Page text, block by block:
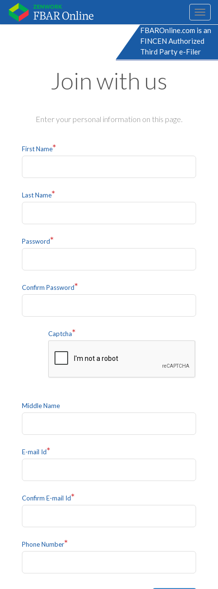
FBAROnline.com is an
FINCEN Authorized
Third Party e-Filer
Join with us
Enter your personal information on this page.
First Name*
Last Name*
Password*
Confirm Password*
Captcha*
Middle Name
E-mail Id*
Confirm E-mail Id*
Phone Number*